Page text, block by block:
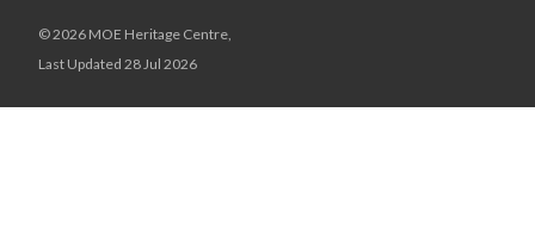
© 2026 MOE Heritage Centre,
Last Updated 28 Jul 2026